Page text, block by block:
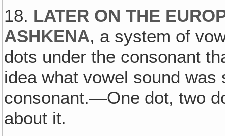
18. LATER ON THE
ASHKENA, a system of
dots under the consonant
idea what vowel sound
consonant.—One dot, two
about it.